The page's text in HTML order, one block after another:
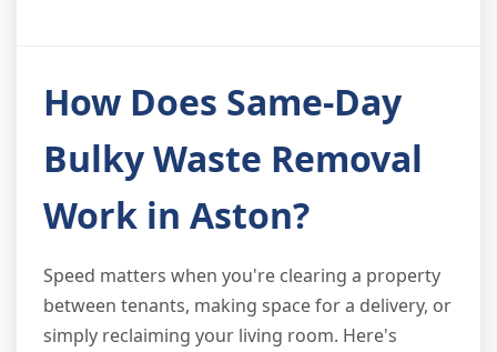
How Does Same-Day
Bulky Waste Removal
Work in Aston?
Speed matters when you're clearing a property
between tenants, making space for a delivery, or
simply reclaiming your living room. Here's